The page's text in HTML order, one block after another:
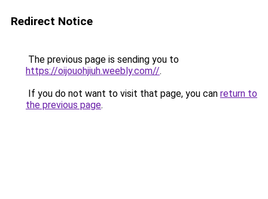
Redirect Notice
The previous page is sending you to
https://oijouohjiuh.weebly.com//.
If you do not want to visit that page, you can return to
the previous page.